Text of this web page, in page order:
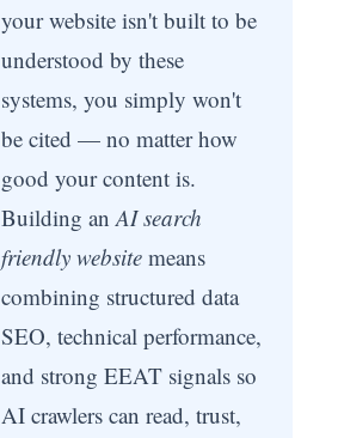
your website isn't built to be
understood by these
systems, you simply won't
be cited — no matter how
good your content is.
Building anAI search
friendly website means
combining structured data
SEO, technical performance,
and strong EEAT signals so
AI crawlers can read, trust,